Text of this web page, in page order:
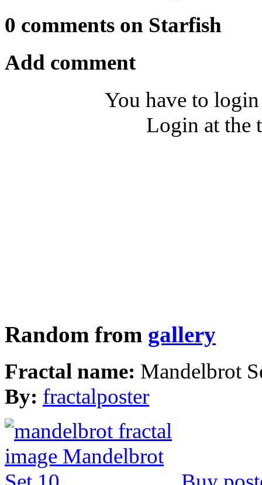
0 comments on Starfish
Add comment
You have to
Login at the
Random from gallery
Fractal name: Mandelbrot
By: fractalposter